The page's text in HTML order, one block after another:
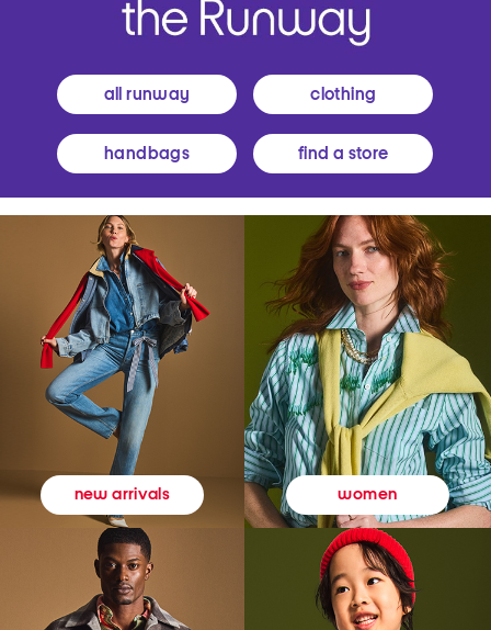
all runway clothing
handbags find a store
new arrivals women